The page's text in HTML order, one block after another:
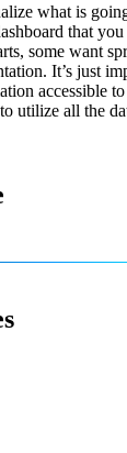
what is
that
some want
It’s just
accessible
utilize all the